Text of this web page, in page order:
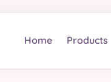
Home Products